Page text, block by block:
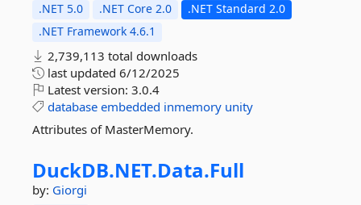
.NET 5.0 .NET Core 2.0
.NET Standard 2.0
.NET Framework 4.6.1
2,739,113 total downloads
last updated 6/12/2025
Latest version: 3.0.4
database embedded inmemory unity
Attributes of MasterMemory.
DuckDB.NET.Data.Full
by: Giorgi